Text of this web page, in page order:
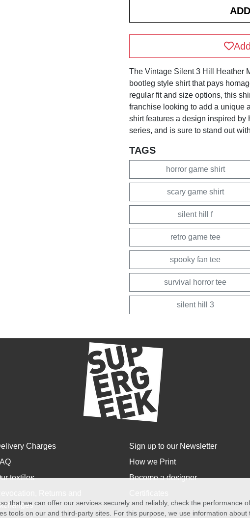
The Vintage Silent 3 Hill Heather
bootleg style shirt that pays
regular fit and size options, this
franchise looking to add a unique
shirt features a design inspired by
series, and is sure to stand out
TAGS
horror game shirt
scary game shirt
silent hill f
retro game tee
spooky fan tee
survival horror tee
silent hill 3
Charges
textiles
Sign up to our Newsletter
How we Print
Become a designer
that we can offer our services securely and reliably, check the performance
tools on our and third-party sites. For this purpose, we use information about